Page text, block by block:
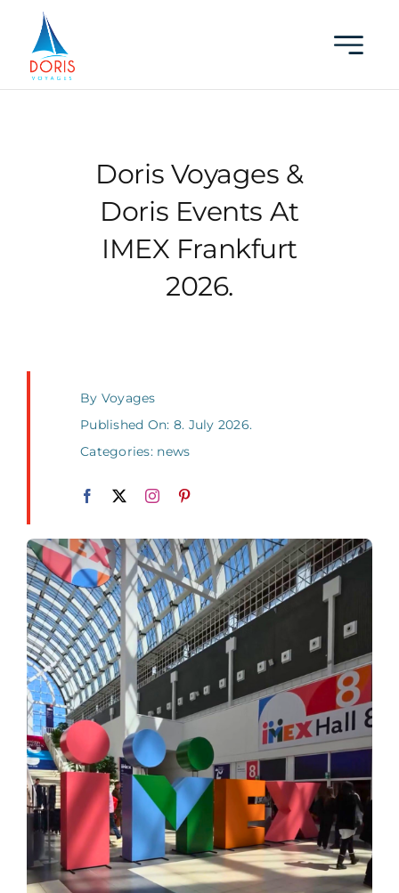
content
Doris Voyages &
Doris Events At
IMEX Frankfurt
2026.
By Voyages
Published On: 8. July 2026.
Categories: news